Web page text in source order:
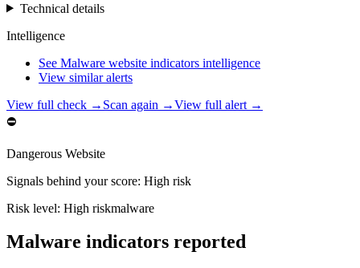
Technical details
Intelligence
See Malware website indicators intelligence
View similar alerts
View full check → Scan again →View full alert →
⛔
Dangerous Website
Signals behind your score: High risk
Risk level: High riskmalware
Malware indicators reported